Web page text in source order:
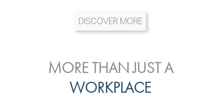
DISCOVER MORE
INVESTOR
RELATIONS
ENVIRONMENTAL, SOCIAL
& GOVERNANCE
MORE THAN JUST A
WORKPLACE